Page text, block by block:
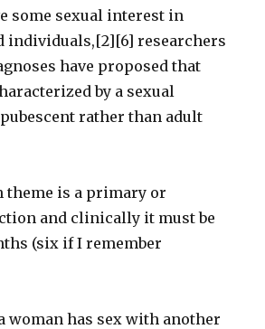
some sexual interest in
individuals,[2][6] researchers
have proposed that
by a sexual
rather than adult
theme is a primary or
and clinically it must be
(six if I remember
a woman has sex with another